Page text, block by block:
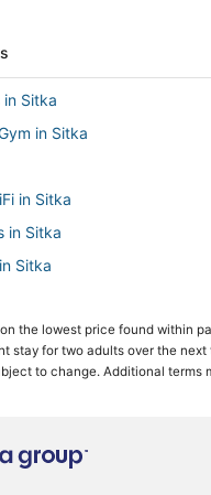
in Sitka
in Sitka
in Sitka
in Sitka
Sitka
in Sitka
Parking in Sitka
the lowest price found within
stay for two adults over the next
to change. Additional terms